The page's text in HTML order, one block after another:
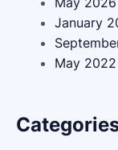
January
May 2022